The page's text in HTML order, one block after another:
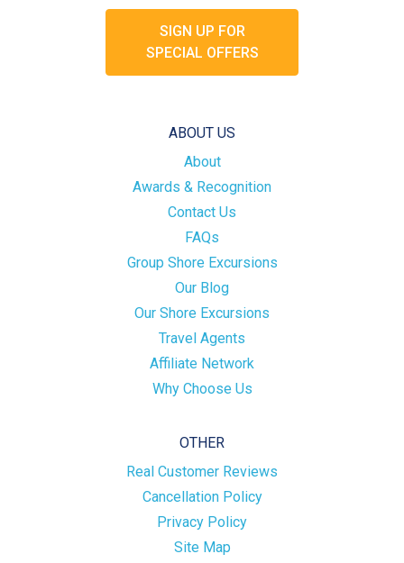
SIGN UP FOR
SPECIAL OFFERS
ABOUT US
About
Awards & Recognition
Contact Us
FAQs
Group Shore Excursions
Our Blog
Our Shore Excursions
Travel Agents
Affiliate Network
Why Choose Us
OTHER
Real Customer Reviews
Cancellation Policy
Privacy Policy
Site Map